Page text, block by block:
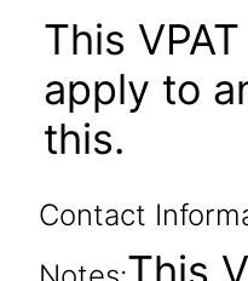
This
apply to
this.
Contact
This